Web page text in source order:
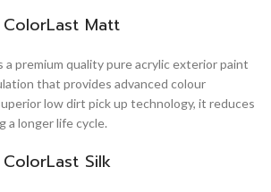
Matt
a premium quality pure acrylic exterior paint
that provides advanced colour
low dirt pick up technology, it reduces
a longer life cycle.
Silk